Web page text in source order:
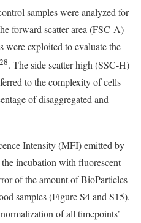
samples were analyzed for
forward scatter area (FSC-A)
were exploited to evaluate the
28. The side scatter high (SSC-H)
to the complexity of cells
of disaggregated and
Intensity (MFI) emitted by
incubation with fluorescent
of the amount of BioParticles
samples (Figure S4 and S15).
of all timepoints’